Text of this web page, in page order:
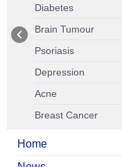
Diabetes
Brain Tumour
Psoriasis
Depression
Acne
Breast Cancer
Home